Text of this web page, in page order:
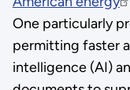
One particularly
permitting faster
intelligence (AI)